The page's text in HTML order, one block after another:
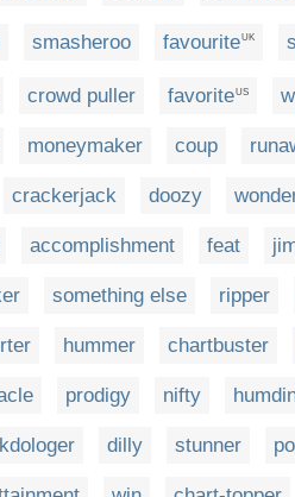
smasheroo favouriteUK
crowd puller favorite US
moneymaker coup
crackerjack doozy
accomplishment feat
something else ripper
hummer chartbuster
prodigy nifty
dilly stunner